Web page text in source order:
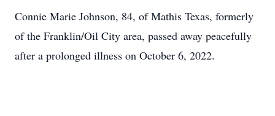
Connie Marie Johnson, 84, of Mathis Texas, formerly
of the Franklin/Oil City area, passed away peacefully
after a prolonged illness on October 6, 2022.